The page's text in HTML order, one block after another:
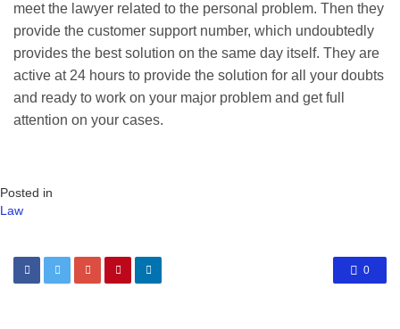
meet the lawyer related to the personal problem. Then they
provide the customer support number, which undoubtedly
provides the best solution on the same day itself. They are
active at 24 hours to provide the solution for all your doubts
and ready to work on your major problem and get full
attention on your cases.
Posted in
Law
0